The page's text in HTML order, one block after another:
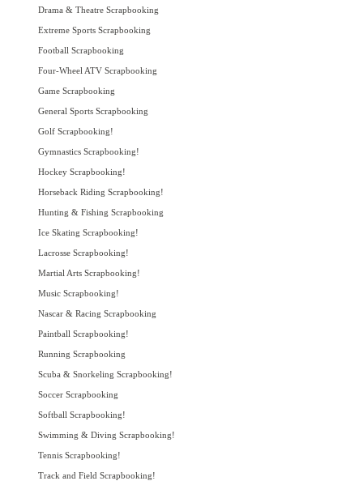
Drama & Theatre Scrapbooking
Extreme Sports Scrapbooking
Football Scrapbooking
Four-Wheel ATV Scrapbooking
Game Scrapbooking
General Sports Scrapbooking
Golf Scrapbooking!
Gymnastics Scrapbooking!
Hockey Scrapbooking!
Horseback Riding Scrapbooking!
Hunting & Fishing Scrapbooking
Ice Skating Scrapbooking!
Lacrosse Scrapbooking!
Martial Arts Scrapbooking!
Music Scrapbooking!
Nascar & Racing Scrapbooking
Paintball Scrapbooking!
Running Scrapbooking
Scuba & Snorkeling Scrapbooking!
Soccer Scrapbooking
Softball Scrapbooking!
Swimming & Diving Scrapbooking!
Tennis Scrapbooking!
Track and Field Scrapbooking!